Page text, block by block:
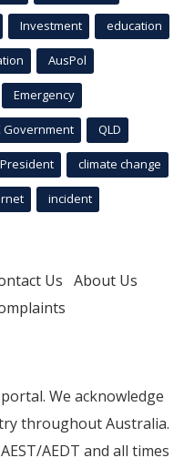
Investment education
AusPol
Emergency
Government QLD
President climate change
incident
Us About Us
We acknowledge
throughout Australia.
AEDT and all times